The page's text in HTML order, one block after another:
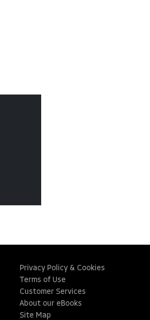
Privacy Policy & Cookies
Terms of Use
Customer Services
About our eBooks
Site Map